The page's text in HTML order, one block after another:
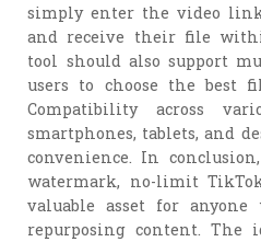
simply enter the video
and receive their file
tool should also support
users to choose the best
Compatibility across
smartphones, tablets, and
convenience. In
watermark, no-limit
valuable asset for
repurposing content. The